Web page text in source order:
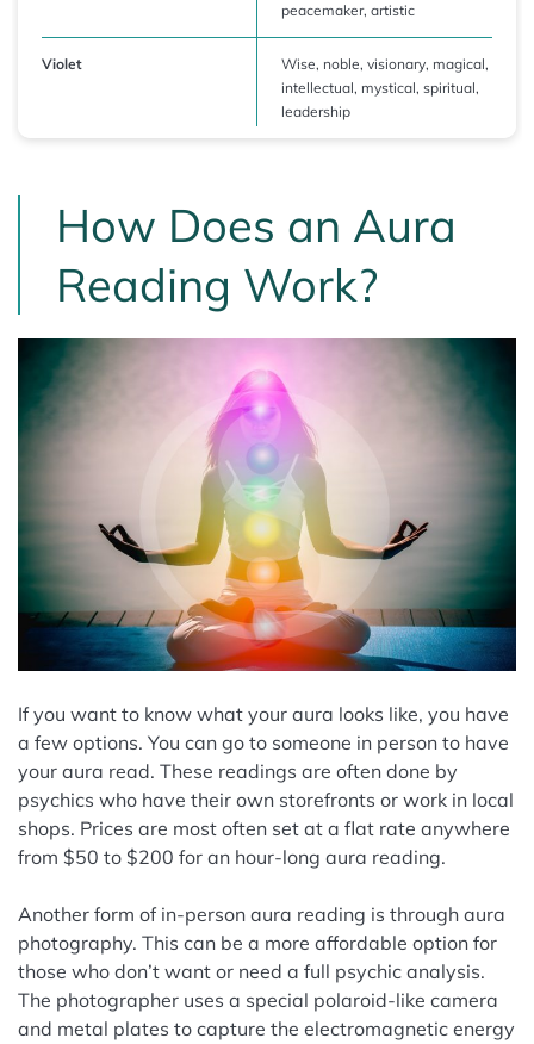
peacemaker, artistic
Violet
Wise, noble, visionary, magical,
intellectual, mystical, spiritual,
leadership
How Does an Aura
Reading Work?
If you want to know what your aura looks like, you have
a few options. You can go to someone in person to have
your aura read. These readings are often done by
psychics who have their own storefronts or work in local
shops. Prices are most often set at a flat rate anywhere
from $50 to $200 for an hour-long aura reading.
Another form of in-person aura reading is through aura
photography. This can be a more affordable option for
those who don’t want or need a full psychic analysis.
The photographer uses a special polaroid-like camera
and metal plates to capture the electromagnetic energy